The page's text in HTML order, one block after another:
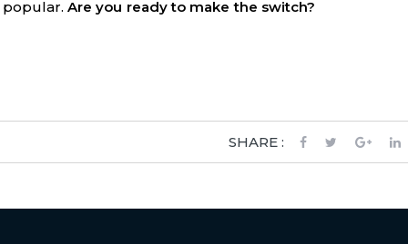
popular. Are you ready to make the switch?
SHARE :